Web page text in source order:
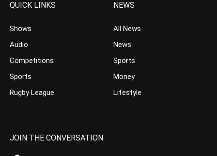
QUICK LINKS
Shows
Audio
Competitions
Sports
Rugby League
NEWS
All News
News
Sports
Money
Lifestyle
JOIN THE CONVERSATION